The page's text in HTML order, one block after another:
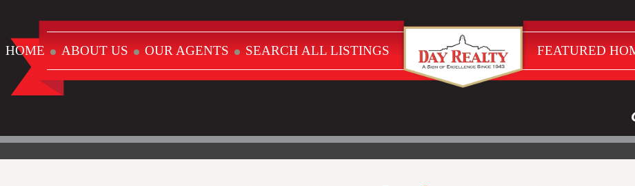
HOME ABOUT US OUR AGENTS SEARCH ALL LISTINGS FEATURED